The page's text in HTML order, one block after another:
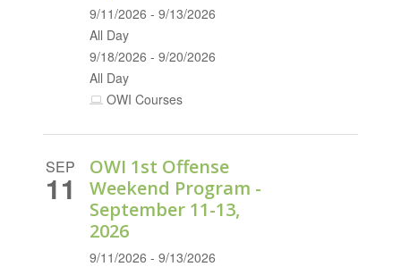
9/11/2026 - 9/13/2026
All Day
9/18/2026 - 9/20/2026
All Day
OWI Courses
SEP
11
OWI 1st Offense
Weekend Program -
September 11-13,
2026
9/11/2026 - 9/13/2026